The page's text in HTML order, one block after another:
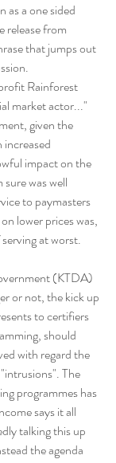
as a one sided
release from
that jumps out
Rainforest
market actor..."
given the
impact on the
was well
to paymasters
lower prices was,
at worst.
(KTDA)
or not, the kick up
to certifiers
should
with regard the
The
programmes has
says it all
talking this up
the agenda